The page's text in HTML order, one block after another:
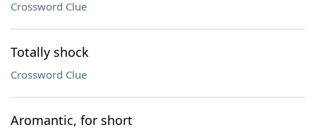
Crossword Clue
Totally shock
Crossword Clue
Aromantic, for short